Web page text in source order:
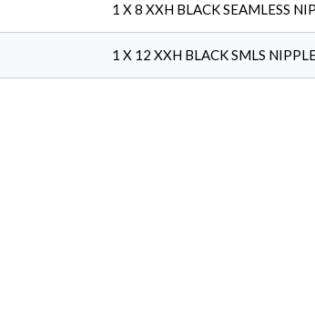
1 X 8 XXH BLACK SEAMLESS
1 X 12 XXH BLACK SMLS